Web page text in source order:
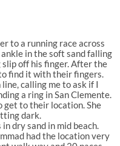
to a running race across
in the soft sand falling
off his finger. After the
find it with their fingers.
calling me to ask if I
a ring in San Clemente.
get to their location. She
dark.
dry sand in mid beach.
had the location very